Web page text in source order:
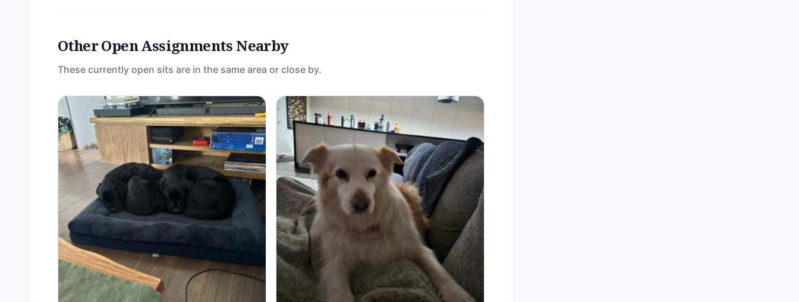
Other Open Assignments Nearby
These currently open sits are in the same area or close by.